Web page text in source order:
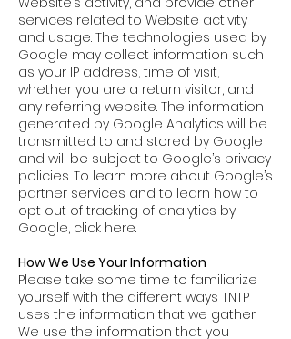
services related to Website activity
and usage. The technologies used by
Google may collect information such
as your IP address, time of visit,
whether you are a return visitor, and
any referring website. The information
generated by Google Analytics will be
transmitted to and stored by Google
and will be subject to Google’s privacy
policies. To learn more about Google’s
partner services and to learn how to
opt out of tracking of analytics by
Google, click here.
How We Use Your Information
Please take some time to familiarize
yourself with the different ways TNTP
uses the information that we gather.
We use the information that you